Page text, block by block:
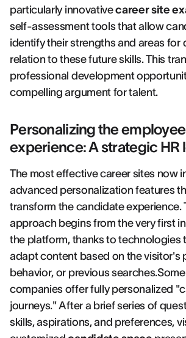
particularly innovativecareer site
self-assessment tools that allow
identify their strengths and areas for
relation to these future skills. This
professional development
compelling argument for talent.
Personalizing the employee
experience: A strategic HR
The most effective career sites now
advanced personalization features
transform the candidate experience.
approach begins from the very first
the platform, thanks to technologies
adapt content based on the visitor's
behavior, or previous
companies offer fully personalized
journeys." After a brief series of
skills, aspirations, and preferences,